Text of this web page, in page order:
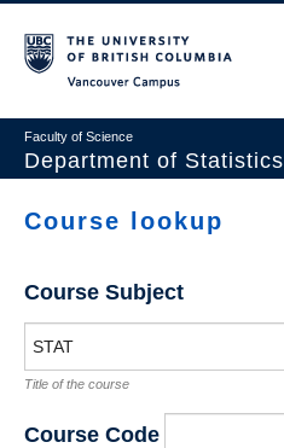
main
Faculty of Science
Department of Statistics
Main
navigation
Academics
News & Events
Course lookup
Course Subject
Title of the course
Course Code